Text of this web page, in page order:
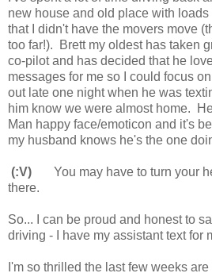
new house and old place with
that I didn't have the movers move
too far!). Brett my oldest has taken
co-pilot and has decided that he
messages for me so I could focus
out late one night when he was
him know we were almost home.
Man happy face/emoticon and it's
my husband knows he's the one
(:V)
You may have to turn your
there.
So... I can be proud and honest to
driving - I have my assistant text for
I'm so thrilled the last few weeks